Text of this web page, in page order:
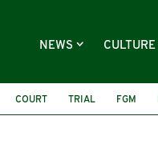
NEWS CULTURE
COURT TRIAL FGM